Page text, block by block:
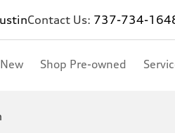
Contact Us: 737-734-
Shop Pre-owned